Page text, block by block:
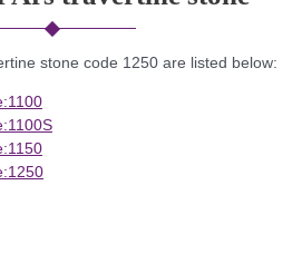
stone code 1250 are listed below: